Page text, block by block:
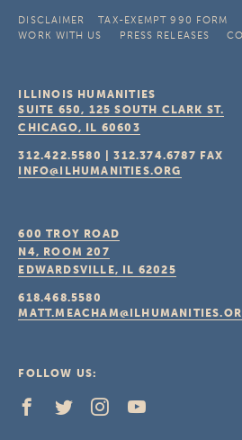
DISCLAIMER TAX-EXEMPT 990 FORM
WORK WITH US
PRESS RELEASES
ILLINOIS HUMANITIES
SUITE 650, 125 SOUTH CLARK ST.
CHICAGO, IL 60603
312.422.5580 |312.374.6787 FAX
INFO@ILHUMANITIES.ORG
600 TROY ROAD
N4, ROOM 207
EDWARDSVILLE, IL 62025
618.468.5580
FOLLOW US: